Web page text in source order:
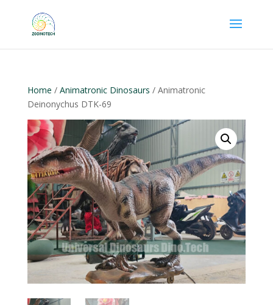
Home / Animatronic Dinosaurs / Animatronic
Deinonychus DTK-69